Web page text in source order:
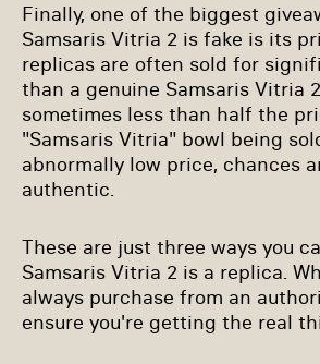
Finally, one of the biggest
Samsaris Vitria 2 is fake is its
replicas are often sold for
than a genuine Samsaris Vitria
sometimes less than half the
"Samsaris Vitria" bowl being
abnormally low price, chances
authentic.
These are just three ways you
Samsaris Vitria 2 is a replica.
always purchase from an
ensure you're getting the real